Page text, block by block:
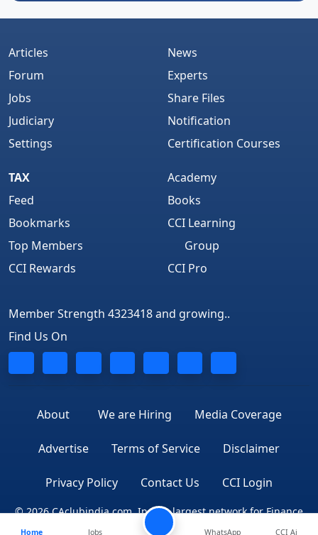
Articles
Forum
Jobs
Judiciary
Settings
News
Experts
Share Files
Notification
Certification Courses
TAX
Feed
Bookmarks
Top Members
CCI Rewards
Academy
Books
CCI Learning
Group
CCI Pro
Member Strength 4323418 and growing..
Find Us On
About We are Hiring Media Coverage
Advertise Terms of Service Disclaimer
Privacy Policy Contact Us CCI Login
© 2026 CAclubindia.com. India's largest network for Finance
Home Jobs WhatsApp CCI Ai